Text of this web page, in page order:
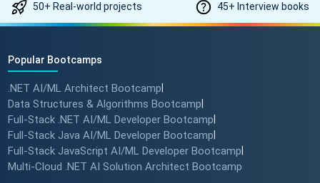
50+ Real-world projects
45+ Interview books
Popular Bootcamps
.NET AI/ML Architect Bootcamp
Data Structures & Algorithms Bootcamp
Full-Stack .NET AI/ML Developer Bootcamp
Full-Stack Java AI/ML Developer Bootcamp
Full-Stack JavaScript AI/ML Developer Bootcamp
Multi-Cloud .NET AI Solution Architect Bootcamp